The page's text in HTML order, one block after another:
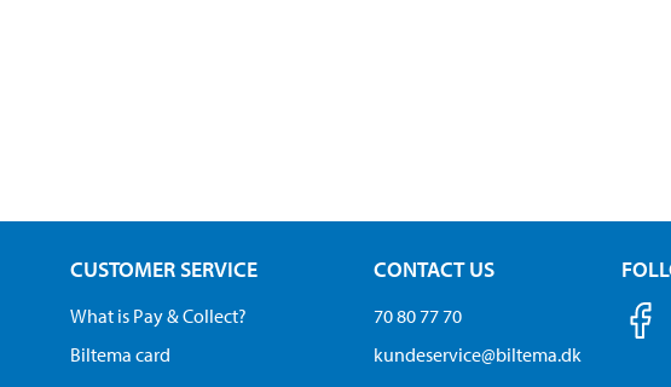
CUSTOMER SERVICE
What is Pay & Collect?
Biltema card
CONTACT US
70 80 77 70
kundeservice@biltema.dk